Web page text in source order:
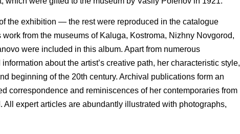
the exhibition — the rest were reproduced in the catalogue
from the museums of Kaluga, Kostroma, Nizhny Novgorod,
were included in this album. Apart from numerous
about the artist’s creative path, her characteristic style,
beginning of the 20th century. Archival publications form an
correspondence and reminiscences of her contemporaries from
expert articles are abundantly illustrated with photographs,